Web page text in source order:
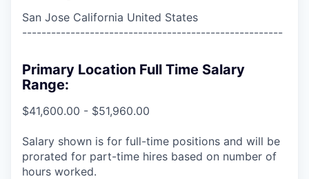
San Jose California United States
------------------------------------------------------
Primary Location Full Time Salary
Range:
$41,600.00 - $51,960.00
Salary shown is for full-time positions and will be
prorated for part-time hires based on number of
hours worked.